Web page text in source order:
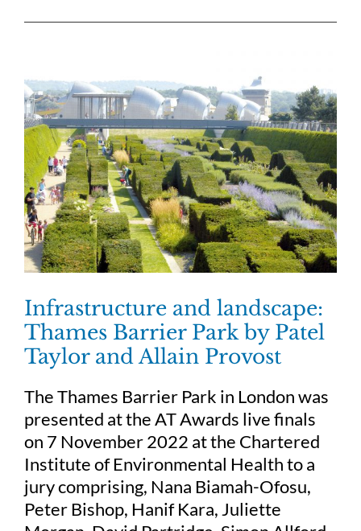
Infrastructure and landscape:
Thames Barrier Park by Patel
Taylor and Allain Provost
The Thames Barrier Park in London was
presented at the AT Awards live finals
on 7 November 2022 at the Chartered
Institute of Environmental Health to a
jury comprising, Nana Biamah-Ofosu,
Peter Bishop, Hanif Kara, Juliette